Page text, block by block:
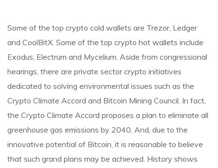
Some of the top crypto cold wallets are Trezor, Ledger
and CoolBitX. Some of the top crypto hot wallets include
Exodus, Electrum and Mycelium. Aside from congressional
hearings, there are private sector crypto initiatives
dedicated to solving environmental issues such as the
Crypto Climate Accord and Bitcoin Mining Council. In fact,
the Crypto Climate Accord proposes a plan to eliminate all
greenhouse gas emissions by 2040, And, due to the
innovative potential of Bitcoin, it is reasonable to believe
that such grand plans may be achieved. History shows